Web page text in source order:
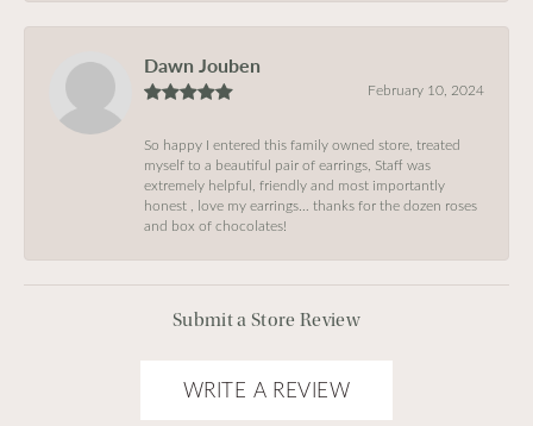
Dawn Jouben
February 10, 2024
So happy I entered this family owned store, treated
myself to a beautiful pair of earrings, Staff was
extremely helpful, friendly and most importantly
honest , love my earrings… thanks for the dozen roses
and box of chocolates!
Submit a Store Review
WRITE A REVIEW